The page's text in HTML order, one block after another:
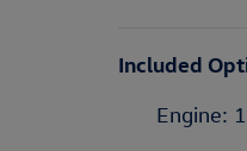
Included
Engine: